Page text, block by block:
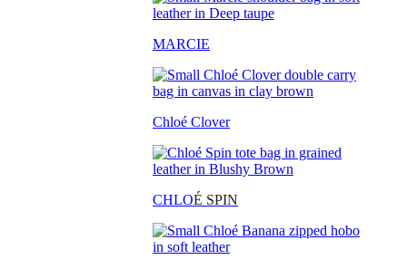
MARCIE
Chloé Clover
CHLOÉ SPIN